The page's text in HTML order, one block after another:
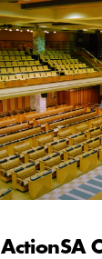
ActionSA